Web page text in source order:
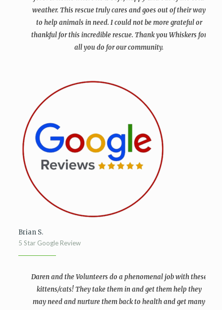
weather. This rescue truly cares and goes out of their way
to help animals in need. I could not be more grateful or
thankful for this incredible rescue. Thank you Whiskers for
all you do for our community.
Brian S.
5 Star Google Review
Daren and the Volunteers do a phenomenal job with these
kittens/cats! They take them in and get them help they
may need and nurture them back to health and get many